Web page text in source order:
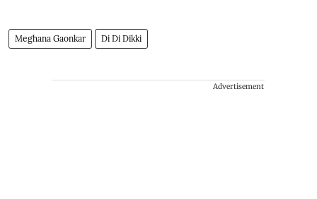
Meghana Gaonkar Di Di Dikki
Advertisement